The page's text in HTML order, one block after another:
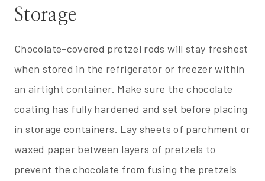
Storage
Chocolate-covered pretzel rods will stay freshest
when stored in the refrigerator or freezer within
an airtight container. Make sure the chocolate
coating has fully hardened and set before placing
in storage containers. Lay sheets of parchment or
waxed paper between layers of pretzels to
prevent the chocolate from fusing the pretzels